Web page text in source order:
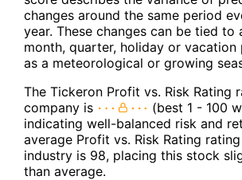
changes around the same period
year. These changes can be tied to
month, quarter, holiday or vacation
as a meteorological or growing
The Tickeron Profit vs. Risk Rating
company is
(best 1 - 100
indicating well-balanced risk and
average Profit vs. Risk Rating
industry is 98, placing this stock
than average.